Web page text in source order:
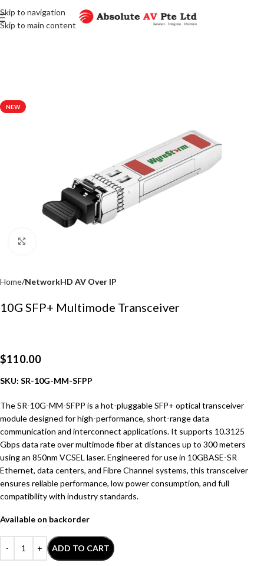
Skip to navigation
Skip to main content
NEW
Home NetworkHD AV Over IP
10G SFP+ Multimode Transceiver
$110.00
SKU: SR-10G-MM-SFPP
The SR-10G-MM-SFPP is a hot-pluggable SFP+ optical transceiver
module designed for high-performance, short-range data
communication and interconnect applications. It supports 10.3125
Gbps data rate over multimode fiber at distances up to 300 meters
using an 850nm VCSEL laser. Engineered for use in 10GBASE-SR
Ethernet, data centers, and Fibre Channel systems, this transceiver
ensures reliable performance, low power consumption, and full
compatibility with industry standards.
Available on backorder
ADD TO CART